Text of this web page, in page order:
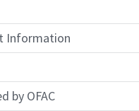
Information
by OFAC